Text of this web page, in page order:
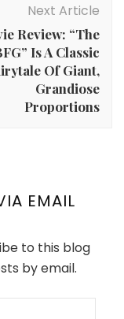
Next Article
Review: “The
Is A Classic
Of Giant,
Grandiose
Proportions
EMAIL
to this blog
by email.